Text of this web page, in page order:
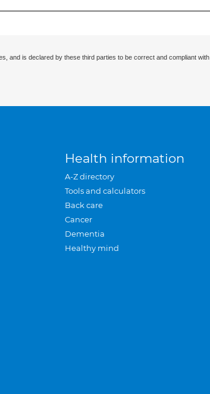
and is declared by these third parties to be correct and compliant
Health information
A-Z directory
Tools and calculators
Back care
Cancer
Dementia
Healthy mind